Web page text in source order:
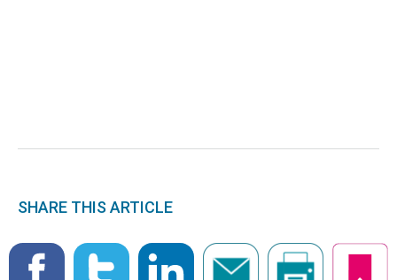
SHARE THIS ARTICLE